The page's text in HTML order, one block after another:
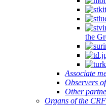
the
Associate
Observers
Other
Organs of the